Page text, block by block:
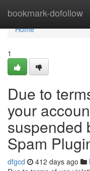
bookmark-dofollow
Home
Home
1
Due to
your
suspended
Spam
dfgcd 412 days ago